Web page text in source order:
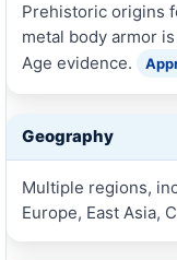
Prehistoric origins
metal body armor
Age evidence.
Geography
Multiple regions,
Europe, East Asia,